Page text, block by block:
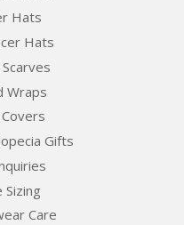
Hats
Hats
Wraps
Gifts
Sizing
Care